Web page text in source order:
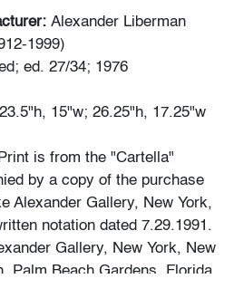
Alexander Liberman
1999)
ed. 27/34; 1976
23.5"h, 15"w; 26.25"h, 17.25"w
Print is from the "Cartella"
by a copy of the purchase
Alexander Gallery, New York,
notation dated 7.29.1991.
Gallery, New York, New
Palm Beach Gardens, Florida.